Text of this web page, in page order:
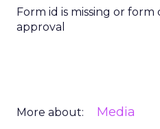
Form id is missing or
approval
More about: Media